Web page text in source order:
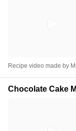
Recipe video made by
Chocolate Cake